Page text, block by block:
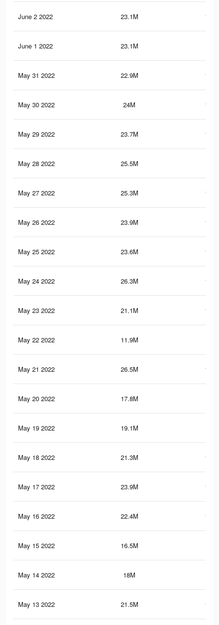
June 2 2022 23.1M
June 1 2022 23.1M
May 31 2022 22.9M
May 30 2022 24M
May 29 2022 23.7M
May 28 2022 25.5M
May 27 2022 25.3M
May 26 2022 23.9M
May 25 2022 23.6M
May 24 2022 26.3M
May 23 2022 21.1M
May 22 2022 11.9M
May 21 2022 26.5M
May 20 2022 17.8M
May 19 2022 19.1M
May 18 2022 21.3M
May 17 2022 23.9M
May 16 2022 22.4M
May 15 2022 16.5M
May 14 2022 18M
May 13 2022 21.5M